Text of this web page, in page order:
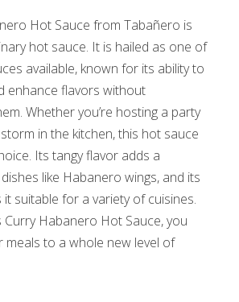
Hot Sauce from Tabañero is
hot sauce. It is hailed as one of
available, known for its ability to
enhance flavors without
Whether you’re hosting a party
in the kitchen, this hot sauce
Its tangy flavor adds a
like Habanero wings, and its
it suitable for a variety of cuisines.
Curry Habanero Hot Sauce, you
meals to a whole new level of